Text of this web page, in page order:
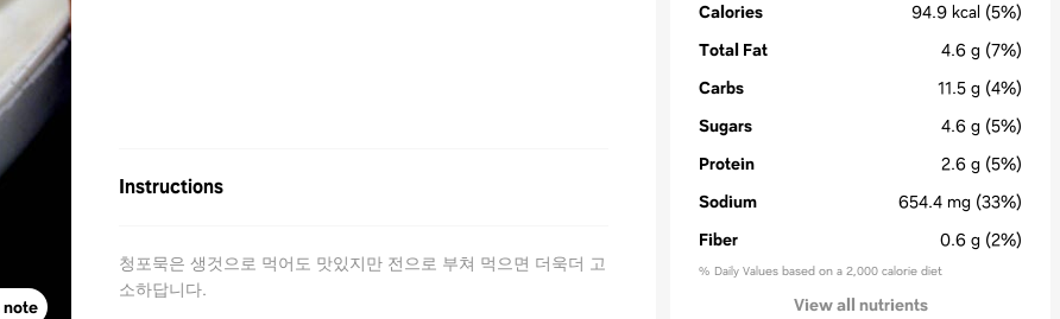
note
Instructions
청포묵은 생것으로 먹어도 맛있지만 전으로 부쳐 먹으면 더욱더 고
소하답니다.
Calories 94.9 kcal (5%)
Total Fat
4.6 g (7%)
Carbs
11.5 g (4%)
Sugars
4.6 g (5%)
Protein
2.6 g (5%)
Sodium
654.4 mg (33%)
Fiber
0.6 g (2%)
% Daily Values based on a 2,000 calorie diet
View all nutrients